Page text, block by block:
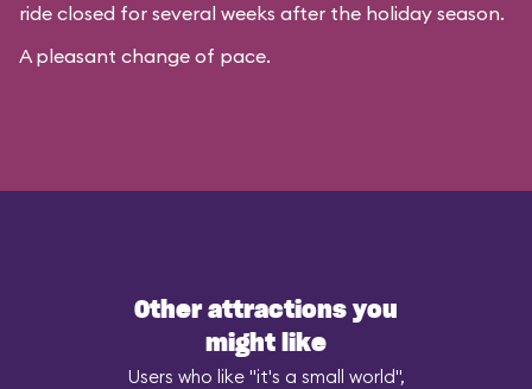
ride closed for several weeks after the holiday season.
A pleasant change of pace.
Other attractions you
might like
Users who like "it's a small world",